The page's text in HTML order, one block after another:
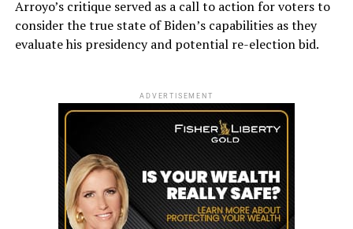
Arroyo’s critique served as a call to action for voters to
consider the true state of Biden’s capabilities as they
evaluate his presidency and potential re-election bid.
ADVERTISEMENT